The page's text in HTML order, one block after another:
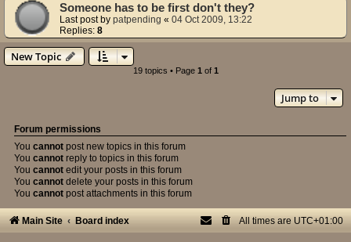
Someone has to be first don't they?
Last post by patpending « 04 Oct 2009, 13:22
Replies: 8
New Topic
19 topics • Page 1 of 1
Jump to
Forum permissions
You cannot post new topics in this forum
You cannot reply to topics in this forum
You cannot edit your posts in this forum
You cannot delete your posts in this forum
You cannot post attachments in this forum
Main Site Board index All times are UTC+01:00